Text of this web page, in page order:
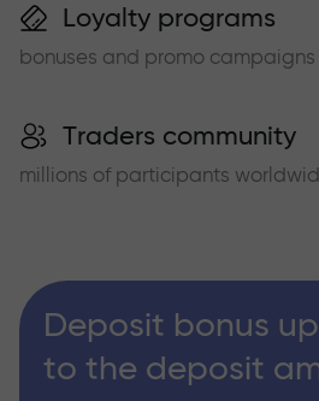
Loyalty programs
bonuses and promo
Traders community
millions of participants
Deposit bonus
to the deposit